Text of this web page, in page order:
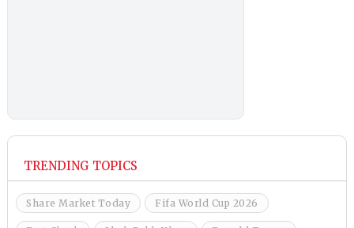
TRENDING TOPICS
Share Market Today Fifa World Cup 2026